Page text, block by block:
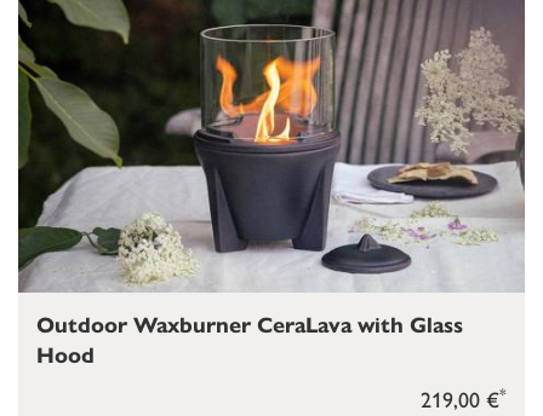
219,00 €*
Outdoor Waxburner CeraLava with Glass
Hood